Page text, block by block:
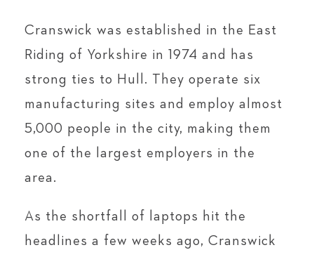
Cranswick was established in the East
Riding of Yorkshire in 1974 and has
strong ties to Hull. They operate six
manufacturing sites and employ almost
5,000 people in the city, making them
one of the largest employers in the
area.
As the shortfall of laptops hit the
headlines a few weeks ago, Cranswick